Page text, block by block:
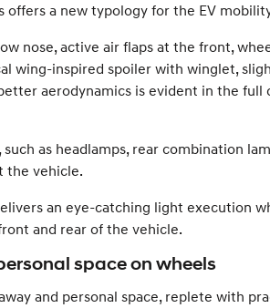
a new typology for the EV
nose, active air flaps at the front,
wing-inspired spoiler with winglet,
aerodynamics is evident in the
as headlamps, rear combination
the vehicle.
an eye-catching light execution
and rear of the vehicle.
space on wheels
and personal space, replete with